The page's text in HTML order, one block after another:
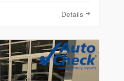
Details